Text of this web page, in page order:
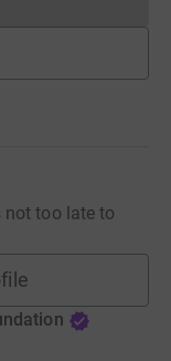
cannot currently
not too late to